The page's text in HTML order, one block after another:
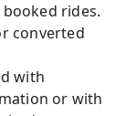
rides.
converted
with
or with